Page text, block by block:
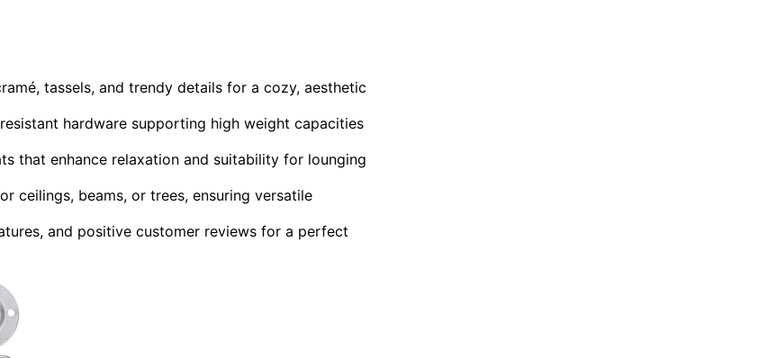
tassels, and trendy details for a cozy, aesthetic
hardware supporting high weight capacities
that enhance relaxation and suitability for lounging
ceilings, beams, or trees, ensuring versatile
and positive customer reviews for a perfect